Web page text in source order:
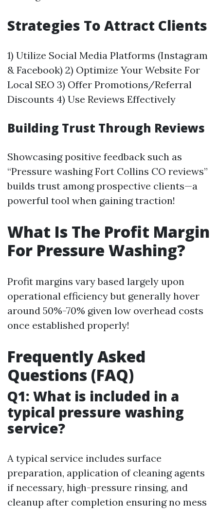
Strategies To Attract Clients
1) Utilize Social Media Platforms (Instagram
& Facebook) 2) Optimize Your Website For
Local SEO 3) Offer Promotions/Referral
Discounts 4) Use Reviews Effectively
Building Trust Through Reviews
Showcasing positive feedback such as
“Pressure washing Fort Collins CO reviews”
builds trust among prospective clients—a
powerful tool when gaining traction!
What Is The Profit Margin
For Pressure Washing?
Profit margins vary based largely upon
operational efficiency but generally hover
around 50%-70% given low overhead costs
once established properly!
Frequently Asked
Questions (FAQ)
Q1: What is included in a
typical pressure washing
service?
A typical service includes surface
preparation, application of cleaning agents
if necessary, high-pressure rinsing, and
cleanup after completion ensuring no mess